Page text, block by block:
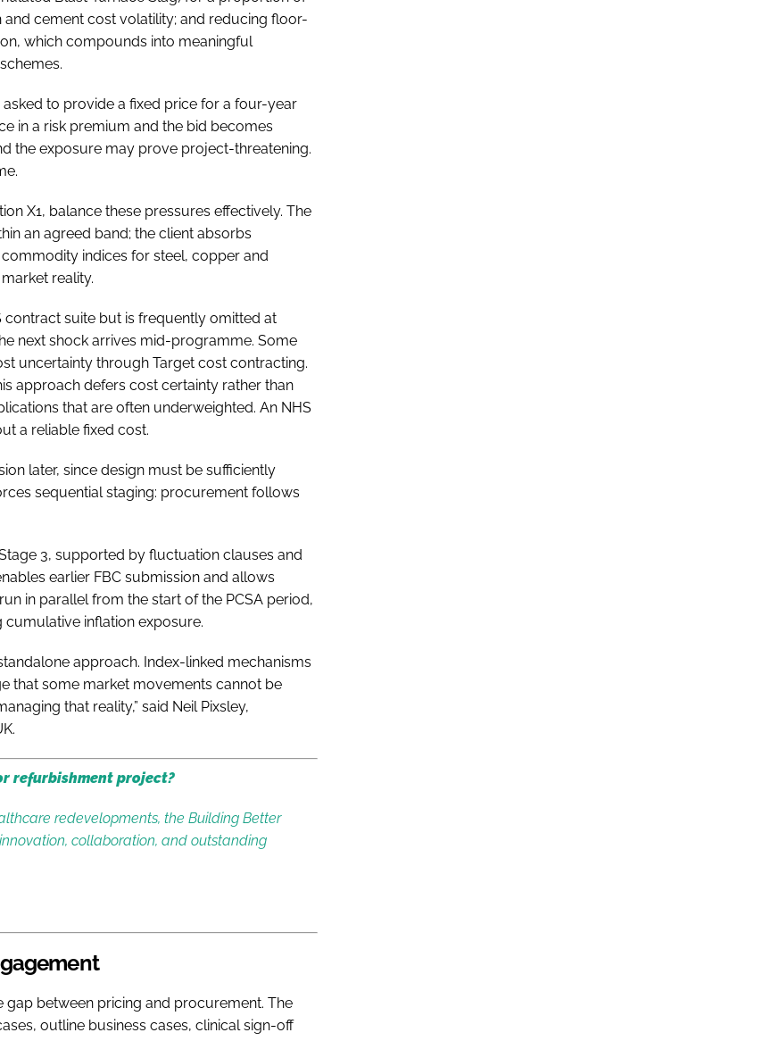
cement cost volatility; and reducing floor-
which compounds into meaningful
to provide a fixed price for a four-year
in a risk premium and the bid becomes
the exposure may prove project-threatening.
X1, balance these pressures effectively. The
an agreed band; the client absorbs
indices for steel, copper and
reality.
contract suite but is frequently omitted at
next shock arrives mid-programme. Some
uncertainty through Target cost contracting.
approach defers cost certainty rather than
that are often underweighted. An NHS
a reliable fixed cost.
later, since design must be sufficiently
sequential staging: procurement follows
3, supported by fluctuation clauses and
earlier FBC submission and allows
in parallel from the start of the PCSA period,
inflation exposure.
approach. Index-linked mechanisms
that some market movements cannot be
that reality,” said Neil Pixsley,
refurbishment project?
redevelopments, the Building Better
collaboration, and outstanding
between pricing and procurement. The
outline business cases, clinical sign-off